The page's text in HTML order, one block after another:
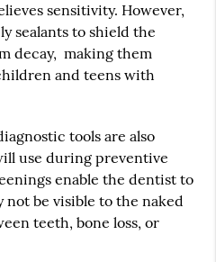
sensitivity. However,
sealants to shield the
decay, making them
and teens with
tools are also
use during preventive
enable the dentist to
be visible to the naked
teeth, bone loss, or